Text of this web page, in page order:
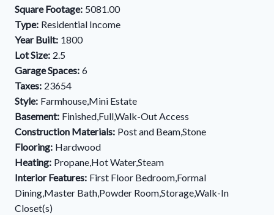
Square Footage: 5081.00
Type: Residential Income
Year Built: 1800
Lot Size: 2.5
Garage Spaces: 6
Taxes: 23654
Style: Farmhouse,Mini Estate
Basement: Finished,Full,Walk-Out Access
Construction Materials: Post and Beam,Stone
Flooring: Hardwood
Heating: Propane,Hot Water,Steam
Interior Features: First Floor Bedroom,Formal
Dining,Master Bath,Powder Room,Storage,Walk-In
Closet(s)